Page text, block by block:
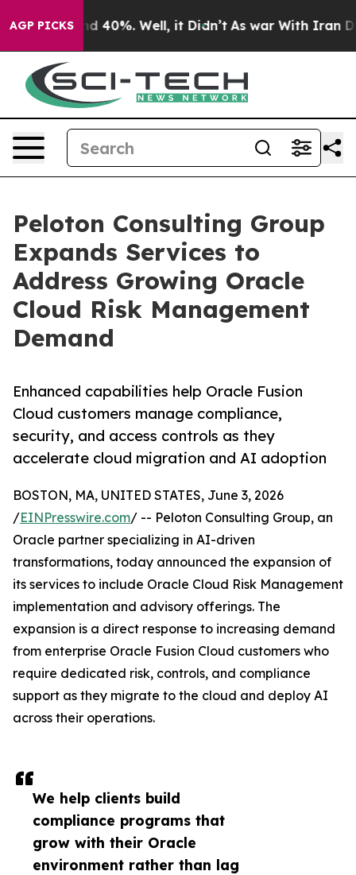
AGP PICKS
Around 40%. Well, it Didn’t As war With Iran Drove
Peloton Consulting Group
Expands Services to
Address Growing Oracle
Cloud Risk Management
Demand
Enhanced capabilities help Oracle Fusion
Cloud customers manage compliance,
security, and access controls as they
accelerate cloud migration and AI adoption
We help clients build
compliance programs that
grow with their Oracle
environment rather than lag
BOSTON, MA, UNITED STATES, June 3, 2026
/EINPresswire.com/ -- Peloton Consulting Group, an
Oracle partner specializing in AI-driven
transformations, today announced the expansion of
its services to include Oracle Cloud Risk Management
implementation and advisory offerings. The
expansion is a direct response to increasing demand
from enterprise Oracle Fusion Cloud customers who
require dedicated risk, controls, and compliance
support as they migrate to the cloud and deploy AI
across their operations.